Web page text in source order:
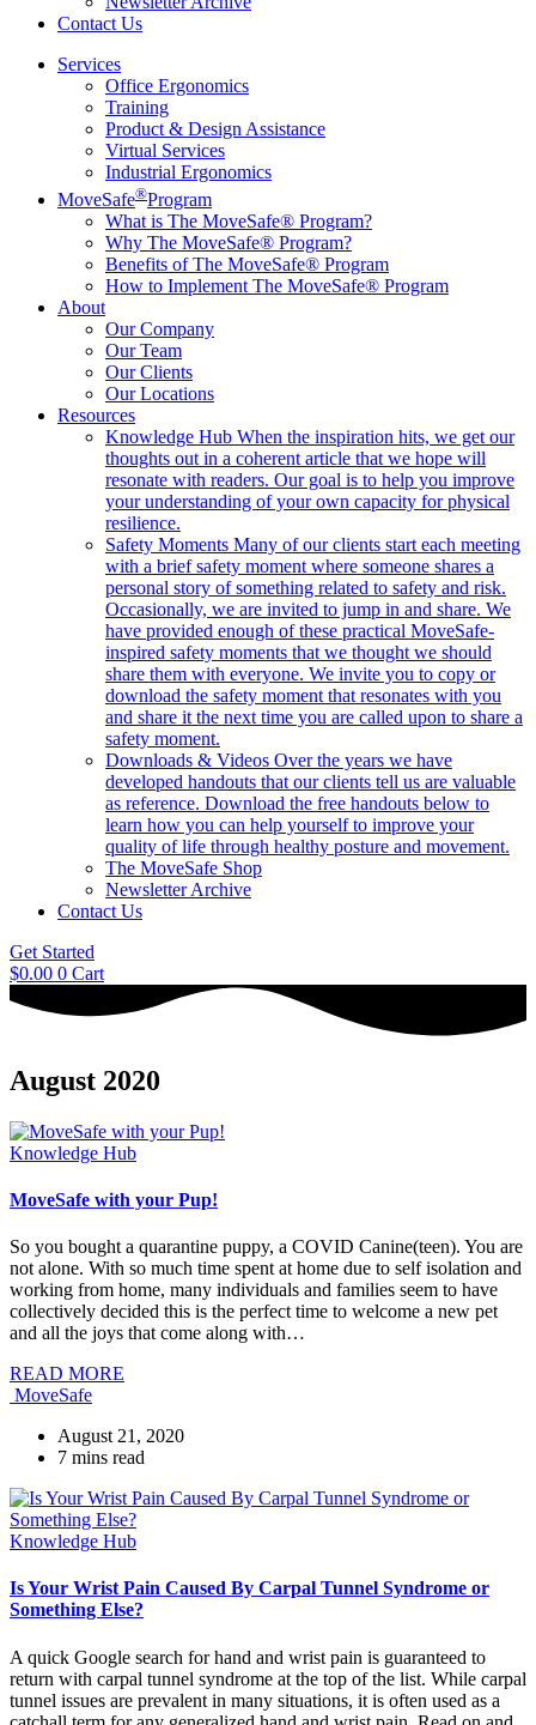
Contact Us
Services
Office Ergonomics
Training
Product & Design Assistance
Virtual Services
Industrial Ergonomics
MoveSafe®Program
What is The MoveSafe® Program?
Why The MoveSafe® Program?
Benefits of The MoveSafe® Program
How to Implement The MoveSafe® Program
About
Our Company
Our Team
Our Clients
Our Locations
Resources
Knowledge Hub When the inspiration hits, we get our
thoughts out in a coherent article that we hope will
resonate with readers. Our goal is to help you improve
your understanding of your own capacity for physical
resilience.
Safety Moments Many of our clients start each meeting
with a brief safety moment where someone shares a
personal story of something related to safety and risk.
Occasionally, we are invited to jump in and share. We
have provided enough of these practical MoveSafe-
inspired safety moments that we thought we should
share them with everyone. We invite you to copy or
download the safety moment that resonates with you
and share it the next time you are called upon to share a
safety moment.
Downloads & Videos Over the years we have
developed handouts that our clients tell us are valuable
as reference. Download the free handouts below to
learn how you can help yourself to improve your
quality of life through healthy posture and movement.
The MoveSafe Shop
Newsletter Archive
Contact Us
Get Started
$0.00 0 Cart
August 2020
Knowledge Hub
MoveSafe with your Pup!
So you bought a quarantine puppy, a COVID Canine(teen). You are
not alone. With so much time spent at home due to self isolation and
working from home, many individuals and families seem to have
collectively decided this is the perfect time to welcome a new pet
and all the joys that come along with…
READ MORE
MoveSafe
August 21, 2020
7 mins read
Knowledge Hub
Is Your Wrist Pain Caused By Carpal Tunnel Syndrome or
Something Else?
A quick Google search for hand and wrist pain is guaranteed to
return with carpal tunnel syndrome at the top of the list. While carpal
tunnel issues are prevalent in many situations, it is often used as a